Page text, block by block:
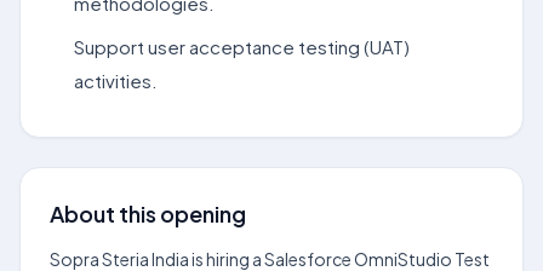
Support user acceptance testing (UAT)
activities.
About this opening
Sopra Steria India is hiring a Salesforce OmniStudio Test